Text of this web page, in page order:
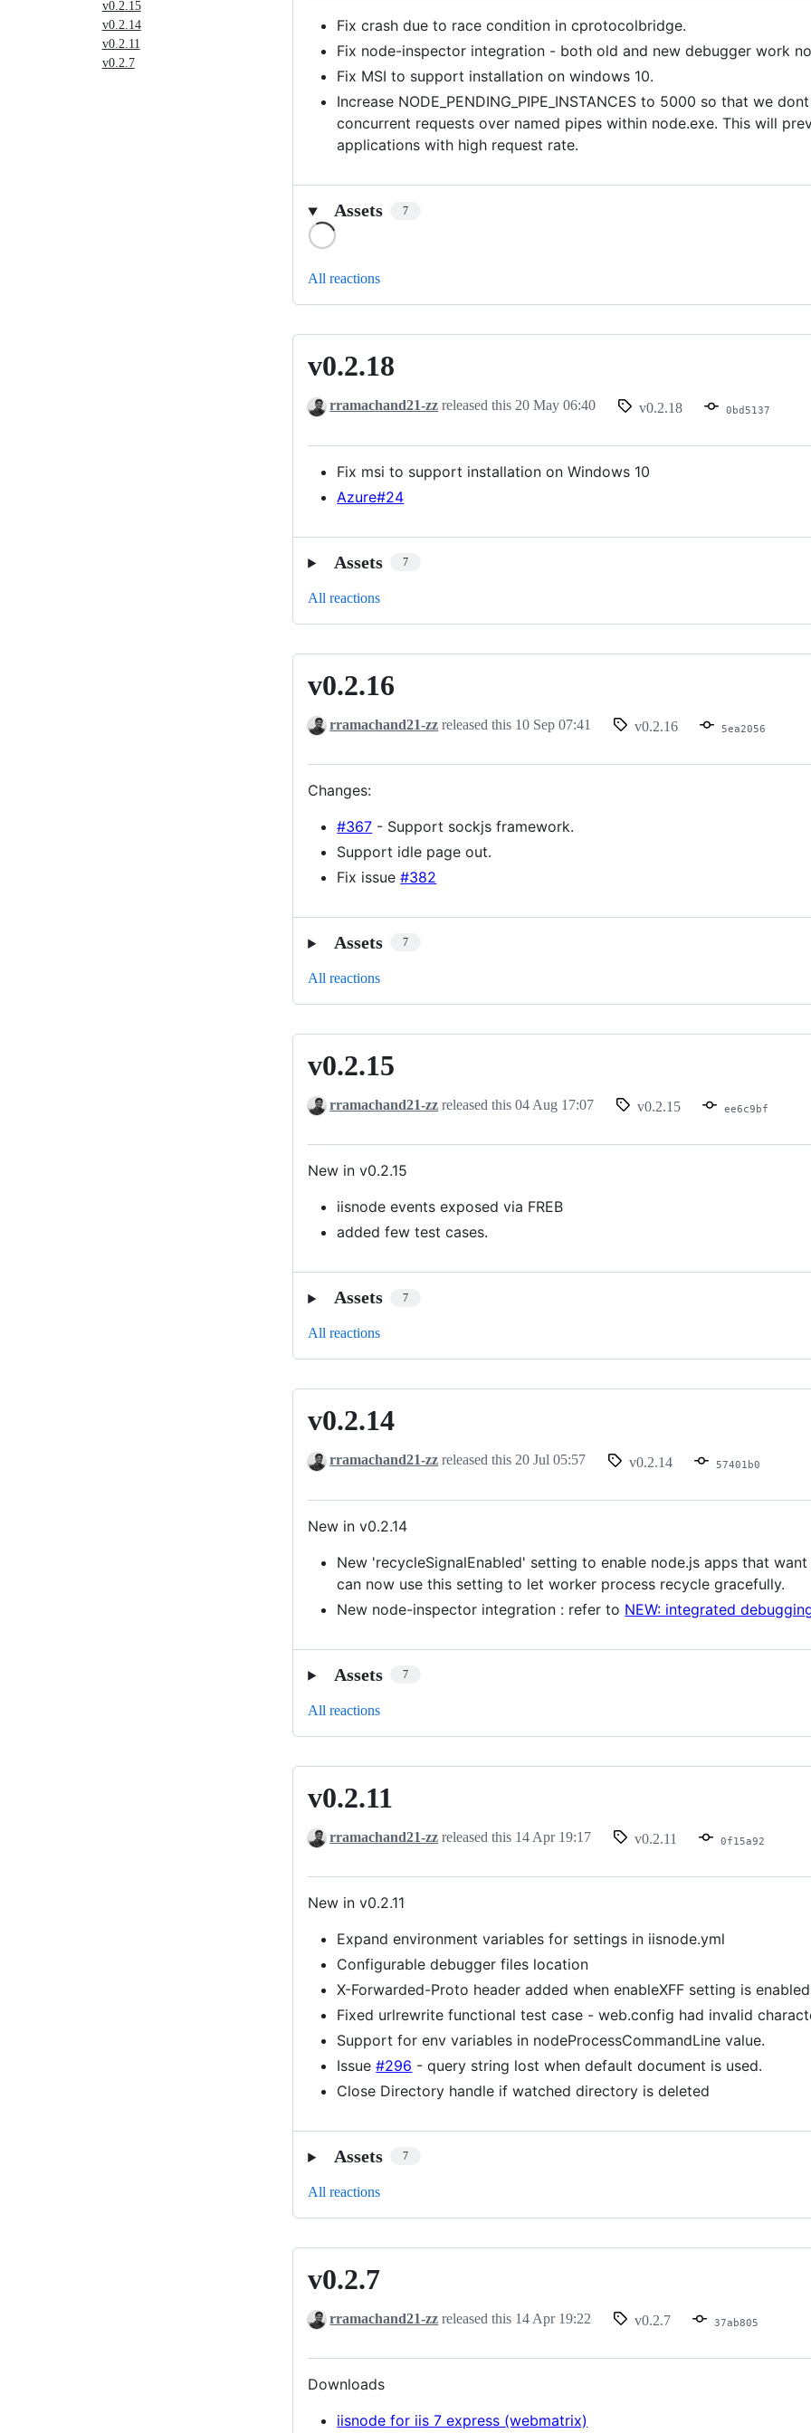
v0.2.15
v0.2.14
v0.2.11
v0.2.7
Fix crash due to race condition in cprotocolbridge.
Fix node-inspector integration - both old and new debugger work
Fix MSI to support installation on windows 10.
Increase NODE_PENDING_PIPE_INSTANCES to 5000 so that we
concurrent requests over named pipes within node.exe. This will
applications with high request rate.
Assets 7
All reactions
v0.2.18
v0.2.18
rramachand21-zz released this 20 May 06:40 v0.2.18 0bd5137
Fix msi to support installation on Windows 10
Azure#24
Assets 7
All reactions
v0.2.16
v0.2.16
rramachand21-zz released this 10 Sep 07:41 v0.2.16 5ea2056
Changes:
#367 - Support sockjs framework.
Support idle page out.
Fix issue#382
Assets 7
All reactions
v0.2.15
v0.2.15
rramachand21-zz released this04 Aug 17:07 v0.2.15 ee6c9bf
New in v0.2.15
iisnode events exposed via FREB
added few test cases.
Assets 7
All reactions
v0.2.14
v0.2.14
rramachand21-zz released this 20 Jul 05:57 v0.2.14 57401b0
New in v0.2.14
New 'recycleSignalEnabled' setting to enable node.js apps that
can now use this setting to let worker process recycle gracefully.
New node-inspector integration : refer to NEW: integrated
Assets 7
All reactions
v0.2.11
v0.2.11
rramachand21-zz released this 14 Apr 19:17 v0.2.11 0f15a92
New in v0.2.11
Expand environment variables for settings in iisnode.yml
Configurable debugger files location
X-Forwarded-Proto header added when enableXFF setting is
Fixed urlrewrite functional test case - web.config had invalid
Support for env variables in nodeProcessCommandLine value.
Issue#296 - query string lost when default document is used.
Close Directory handle if watched directory is deleted
Assets 7
All reactions
v0.2.7
v0.2.7
rramachand21-zz released this 14 Apr 19:22 v0.2.7 37ab805
Downloads
iisnode for iis 7 express (webmatrix)